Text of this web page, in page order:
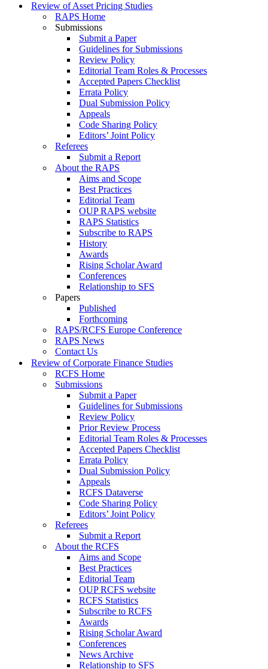
Review of Asset Pricing Studies
RAPS Home
Submissions
Submit a Paper
Guidelines for Submissions
Review Policy
Editorial Team Roles & Processes
Accepted Papers Checklist
Errata Policy
Dual Submission Policy
Appeals
Code Sharing Policy
Editors’ Joint Policy
Referees
Submit a Report
About the RAPS
Aims and Scope
Best Practices
Editorial Team
OUP RAPS website
RAPS Statistics
Subscribe to RAPS
History
Awards
Rising Scholar Award
Conferences
Relationship to SFS
Papers
Published
Forthcoming
RAPS/RCFS Europe Conference
RAPS News
Contact Us
Review of Corporate Finance Studies
RCFS Home
Submissions
Submit a Paper
Guidelines for Submissions
Review Policy
Prior Review Process
Editorial Team Roles & Processes
Accepted Papers Checklist
Errata Policy
Dual Submission Policy
Appeals
RCFS Dataverse
Code Sharing Policy
Editors’ Joint Policy
Referees
Submit a Report
About the RCFS
Aims and Scope
Best Practices
Editorial Team
OUP RCFS website
RCFS Statistics
Subscribe to RCFS
Awards
Rising Scholar Award
Conferences
News Archive
Relationship to SFS